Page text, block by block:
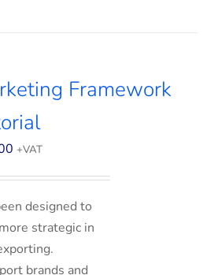
Framework
+VAT
designed to
strategic in
brands and